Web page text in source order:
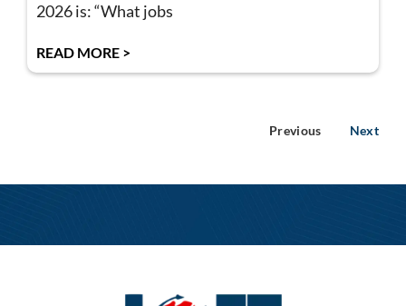
2026 is: “What jobs
READ MORE >
Previous Next